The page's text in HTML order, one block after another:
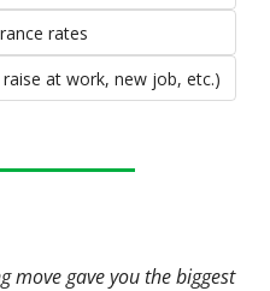
rates
at work, new job, etc.)
move gave you the biggest